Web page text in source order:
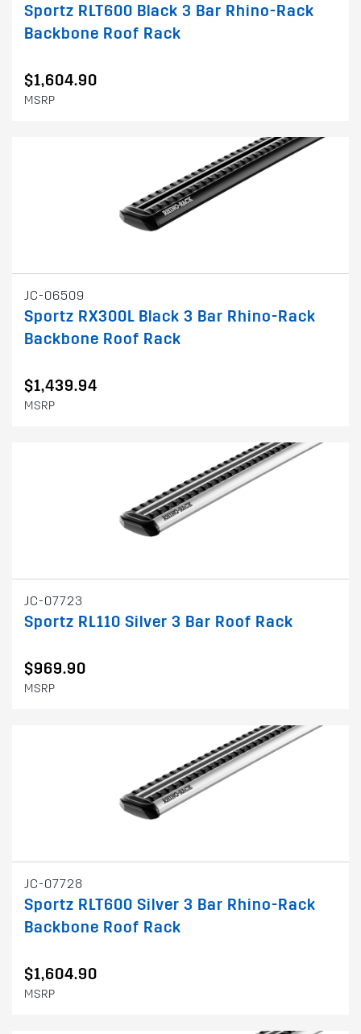
Sportz RLT600 Black 3 Bar Rhino-Rack
Backbone Roof Rack
$1,604.90
MSRP
JC-06509
Sportz RX300L Black 3 Bar Rhino-Rack
Backbone Roof Rack
$1,439.94
MSRP
JC-07723
Sportz RL110 Silver 3 Bar Roof Rack
$969.90
MSRP
JC-07728
Sportz RLT600 Silver 3 Bar Rhino-Rack
Backbone Roof Rack
$1,604.90
MSRP